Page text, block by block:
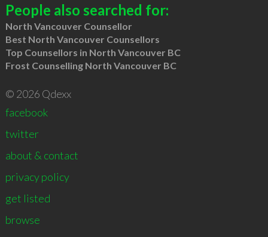
People also searched for:
North Vancouver Counsellor
Best North Vancouver Counsellors
Top Counsellors in North Vancouver BC
Frost Counselling North Vancouver BC
© 2026 Qdexx
facebook
twitter
about & contact
privacy policy
get listed
browse